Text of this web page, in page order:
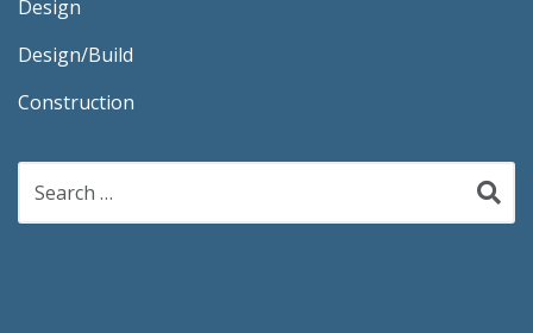
Design
Design/Build
Construction
for: